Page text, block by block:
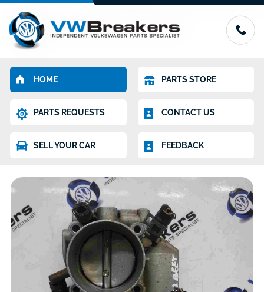
HOME PARTS STORE
PARTS REQUESTS CONTACT US
SELL YOUR CAR FEEDBACK